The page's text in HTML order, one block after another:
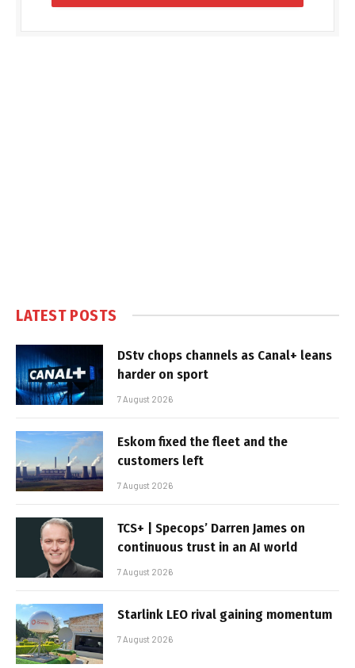
LATEST POSTS
DStv chops channels as Canal+ leans
harder on sport
7 August 2026
Eskom fixed the fleet and the
customers left
7 August 2026
TCS+ | Specops’ Darren James on
continuous trust in an AI world
7 August 2026
Starlink LEO rival gaining momentum
7 August 2026